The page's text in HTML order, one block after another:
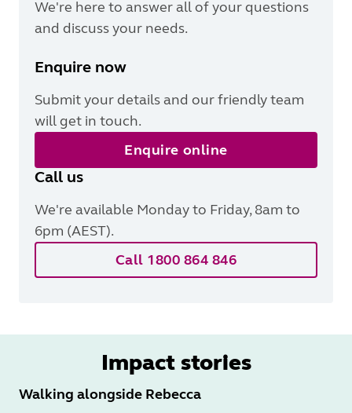
We're here to answer all of your questions
and discuss your needs.
Enquire now
Submit your details and our friendly team
will get in touch.
Enquire online
Call us
We're available Monday to Friday, 8am to
6pm (AEST).
Call 1800 864 846
Impact stories
Walking alongside Rebecca